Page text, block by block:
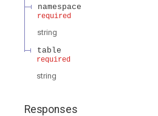
namespace
required
string
table
required
string
Responses